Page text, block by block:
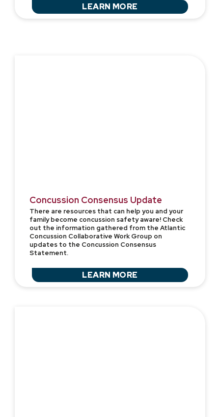
LEARN MORE
Concussion Consensus Update
There are resources that can help you and your
family become concussion safety aware! Check
out the information gathered from the Atlantic
Concussion Collaborative Work Group on
updates to the Concussion Consensus
Statement.
LEARN MORE